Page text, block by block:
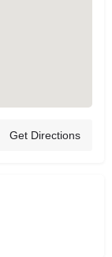
Get Directions